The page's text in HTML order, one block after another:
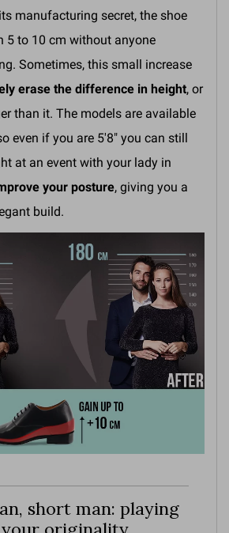
manufacturing secret, the shoe
5 to 10 cm without anyone
Sometimes, this small increase
erase the difference in height, or
than it. The models are available
even if you are 5'8" you can still
at an event with your lady in
your posture, giving you a
build.
short man: playing